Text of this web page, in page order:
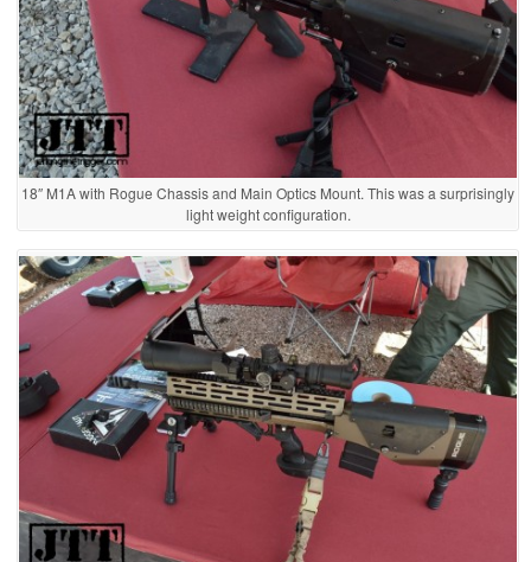
18″ M1A with Rogue Chassis and Main Optics Mount. This was a surprisingly
light weight configuration.